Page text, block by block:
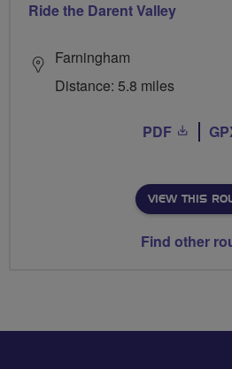
Ride the Darent Valley
Farningham
Distance: 5.8 miles
PDF
VIEW THIS
Find other